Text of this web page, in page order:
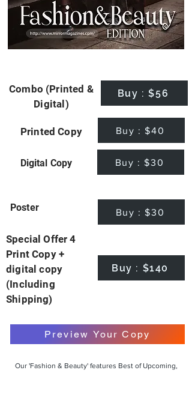
Combo (Printed &
Digital)
Buy : $56
Printed Copy Buy : $40
Digital Copy Buy : $30
Poster Buy : $30
Special Offer 4
Print Copy +
digital copy
(Including
Shipping)
Buy : $140
Preview Your Copy
Our 'Fashion & Beauty' features Best of Upcoming,